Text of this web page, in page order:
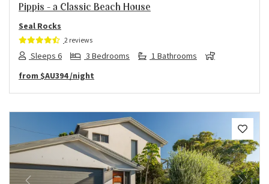
Pippis – a Classic Beach House
Seal Rocks
2 reviews
Sleeps 6 3 Bedrooms
1 Bathrooms
from $AU394/night